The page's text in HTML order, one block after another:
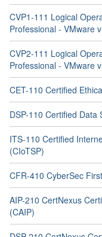
CVP1-111 Logical
Professional - VMware
CVP2-111 Logical
Professional - VMware
CET-110 Certified
DSP-110 Certified Data
ITS-110 Certified
(CIoTSP)
CFR-410 CyberSec
AIP-210 CertNexus
(CAIP)